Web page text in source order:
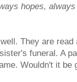
hopes,
They are
funeral. A
Wouldn't it be